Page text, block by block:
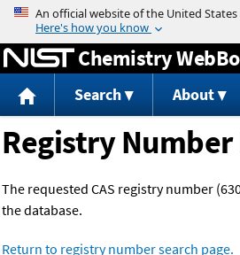
Jump to
Chemistry
Search About
Registry
The requested CAS registry number
the database.
Return to registry number search page.